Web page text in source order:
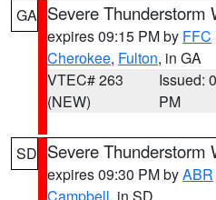
GA Severe Thunderstorm
expires 09:15 PM by FFC
Cherokee, Fulton, in GA
VTEC# 263
(NEW)
Issued:
PM
SD Severe Thunderstorm
expires 09:30 PM byABR